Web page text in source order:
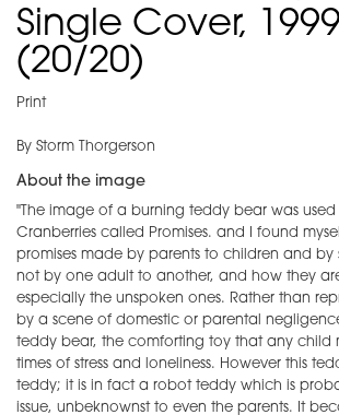
Single Cover, 1999
(20/20)
Print
By Storm Thorgerson
About the image
"The image of a burning teddy bear was
Cranberries called Promises. and I found
promises made by parents to children and by
not by one adult to another, and how they
especially the unspoken ones. Rather than
by a scene of domestic or parental
teddy bear, the comforting toy that any child
times of stress and loneliness. However this
teddy; it is in fact a robot teddy which is
issue, unbeknownst to even the parents. It